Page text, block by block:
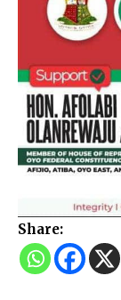
Share: